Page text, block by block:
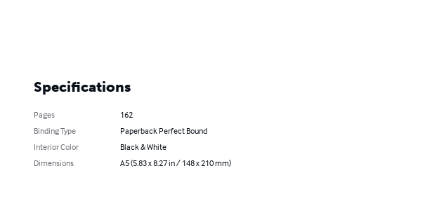
Specifications
Pages
162
Binding Type
Paperback Perfect Bound
Interior Color
Black & White
Dimensions
A5 (5.83 x 8.27 in / 148 x 210 mm)